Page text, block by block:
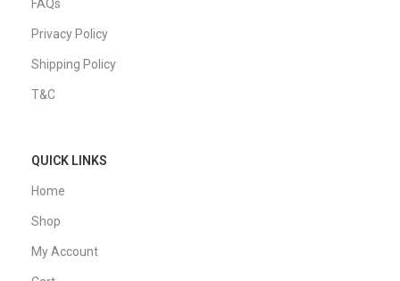
FAQs
Privacy Policy
Shipping Policy
T&C
QUICK LINKS
Home
Shop
My Account